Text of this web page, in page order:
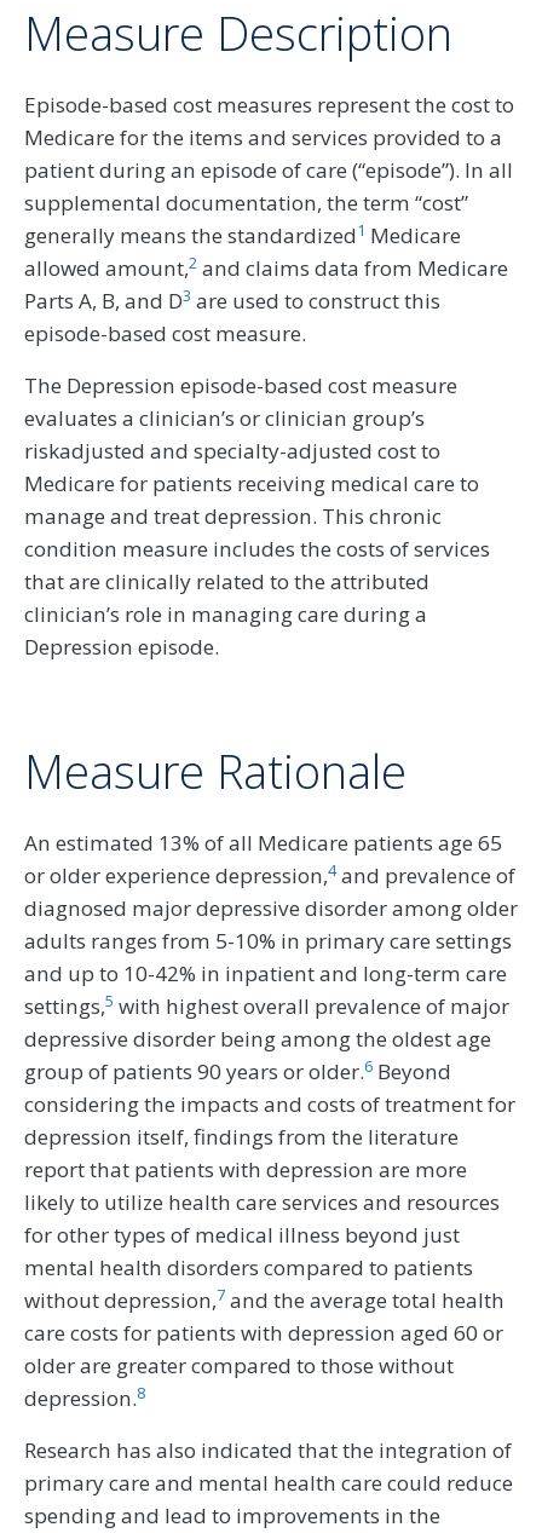
Measure Description
Episode-based cost measures represent the cost to
Medicare for the items and services provided to a
patient during an episode of care (“episode”). In all
supplemental documentation, the term “cost”
generally means the standardized1 Medicare
allowed amount,2 and claims data from Medicare
Parts A, B, and D3 are used to construct this
episode-based cost measure.
The Depression episode-based cost measure
evaluates a clinician’s or clinician group’s
riskadjusted and specialty-adjusted cost to
Medicare for patients receiving medical care to
manage and treat depression. This chronic
condition measure includes the costs of services
that are clinically related to the attributed
clinician’s role in managing care during a
Depression episode.
Measure Rationale
An estimated 13% of all Medicare patients age 65
or older experience depression,4and prevalence of
diagnosed major depressive disorder among older
adults ranges from 5-10% in primary care settings
and up to 10-42% in inpatient and long-term care
settings,5 with highest overall prevalence of major
depressive disorder being among the oldest age
group of patients 90 years or older.6 Beyond
considering the impacts and costs of treatment for
depression itself, findings from the literature
report that patients with depression are more
likely to utilize health care services and resources
for other types of medical illness beyond just
mental health disorders compared to patients
without depression,7 and the average total health
care costs for patients with depression aged 60 or
older are greater compared to those without
depression.8
Research has also indicated that the integration of
primary care and mental health care could reduce
spending and lead to improvements in the